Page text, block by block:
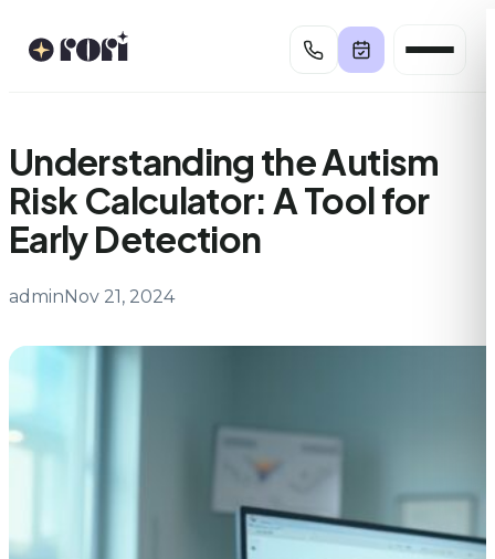
Understanding the Autism
Risk Calculator: A Tool for
Early Detection
adminNov 21, 2024